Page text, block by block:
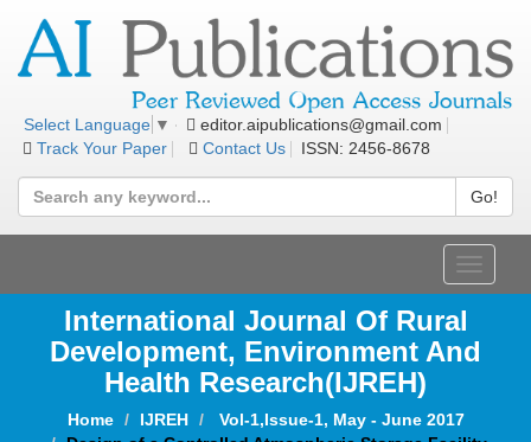
Select Language ▼
editor.aipublications@gmail.com
Track Your Paper
Contact Us ISSN: 2456-8678
Go!
Toggle
International Journal Of Rural
Development, Environment And
Health Research(IJREH)
Home IJREH
Vol-1,Issue-1, May - June 2017